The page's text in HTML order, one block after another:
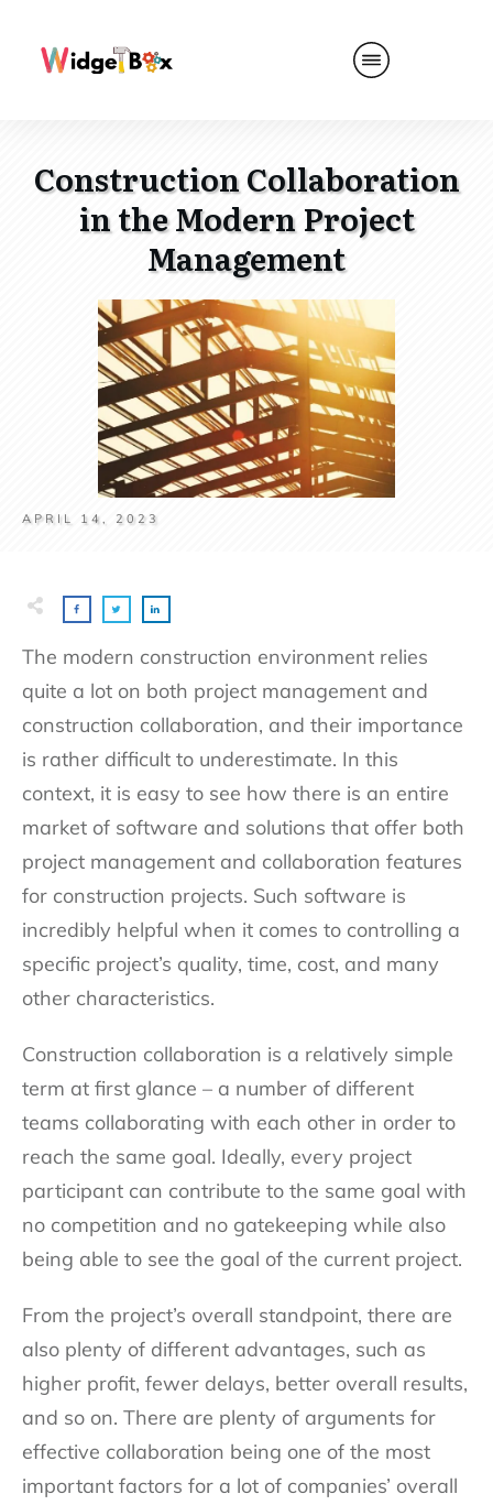
Construction Collaboration
in the Modern Project
Management
APRIL 14, 2023
The modern construction environment relies
quite a lot on both project management and
construction collaboration, and their importance
is rather difficult to underestimate. In this
context, it is easy to see how there is an entire
market of software and solutions that offer both
project management and collaboration features
for construction projects. Such software is
incredibly helpful when it comes to controlling a
specific project’s quality, time, cost, and many
other characteristics.
Construction collaboration is a relatively simple
term at first glance – a number of different
teams collaborating with each other in order to
reach the same goal. Ideally, every project
participant can contribute to the same goal with
no competition and no gatekeeping while also
being able to see the goal of the current project.
From the project’s overall standpoint, there are
also plenty of different advantages, such as
higher profit, fewer delays, better overall results,
and so on. There are plenty of arguments for
effective collaboration being one of the most
important factors for a lot of companies’ overall